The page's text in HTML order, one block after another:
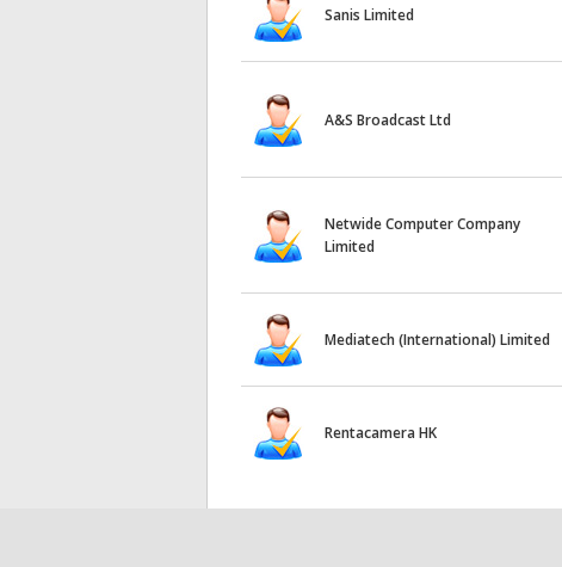
Sanis Limited
A&S Broadcast Ltd
Netwide Computer Company
Limited
Mediatech (International) Limited
Rentacamera HK